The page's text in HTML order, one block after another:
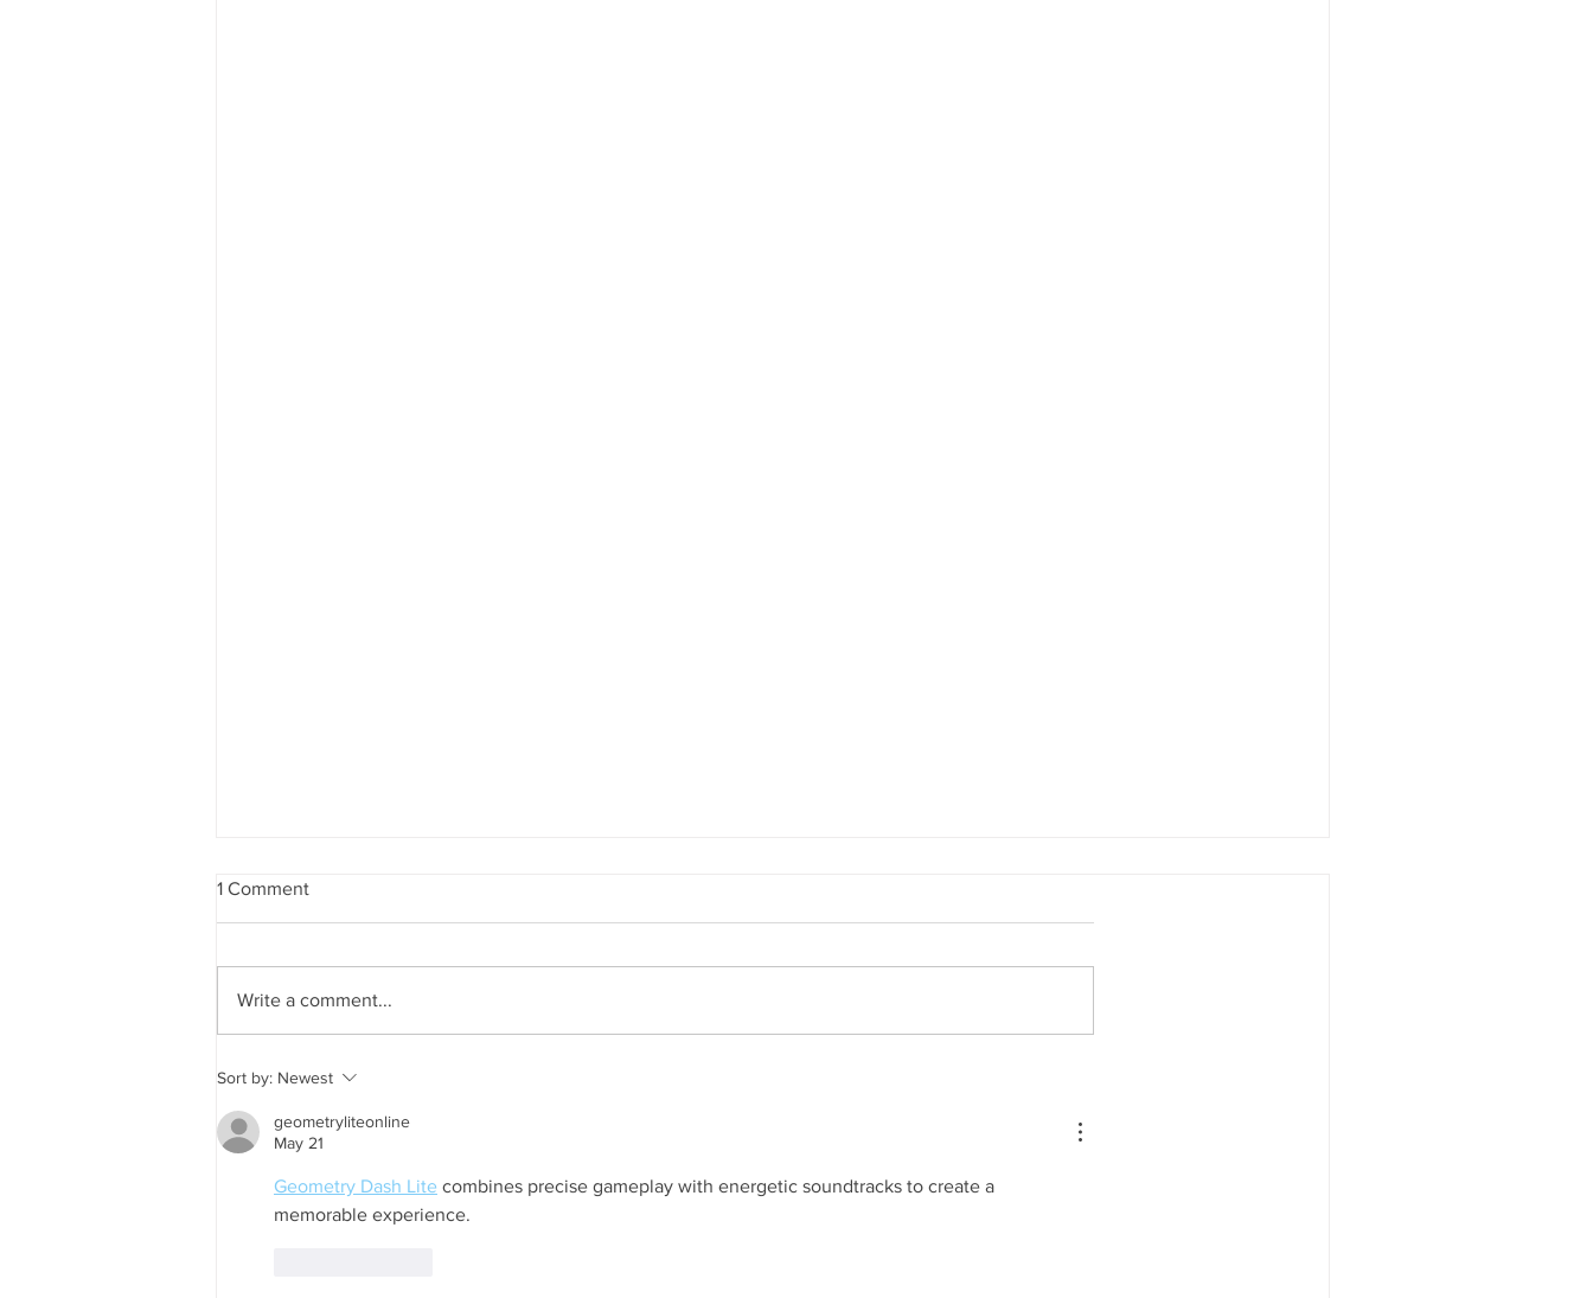
1 Comment
Write a comment...
Sort by: Newest
geometryliteonline
May 21
Geometry Dash Lite combines precise gameplay with energetic soundtracks to create a
memorable experience.